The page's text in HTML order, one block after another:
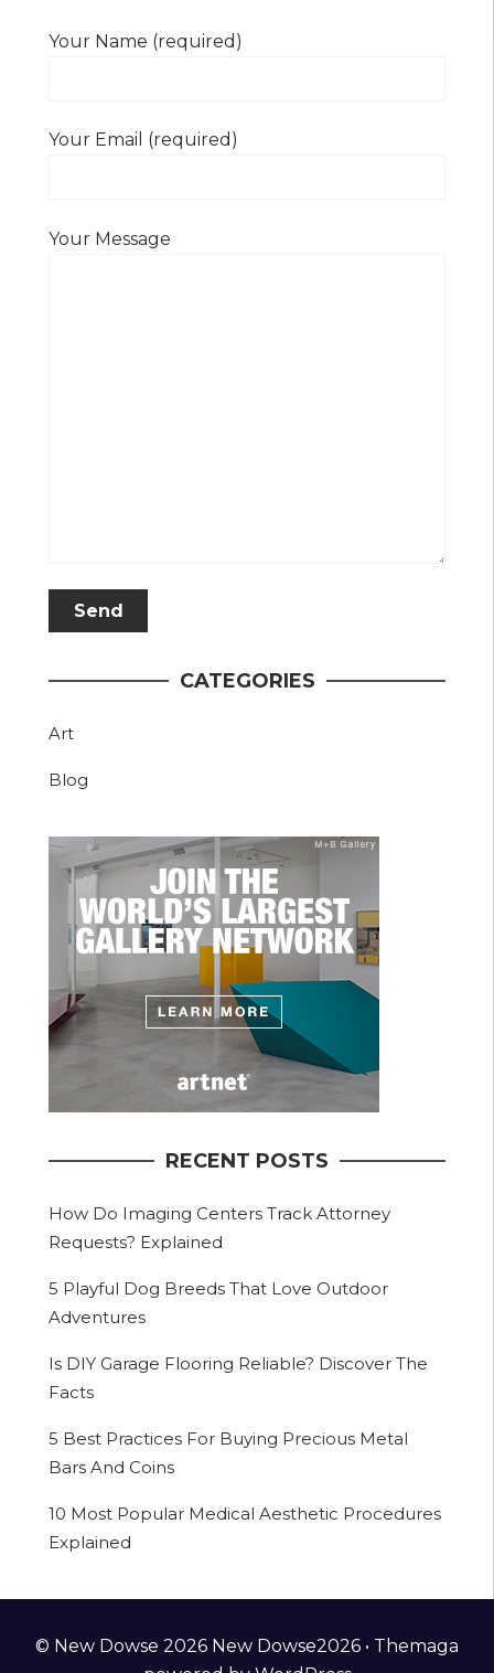
Your Name (required)
Your Email (required)
Your Message
CATEGORIES
Art
Blog
RECENT POSTS
How Do Imaging Centers Track Attorney
Requests? Explained
5 Playful Dog Breeds That Love Outdoor
Adventures
Is DIY Garage Flooring Reliable? Discover The
Facts
5 Best Practices For Buying Precious Metal
Bars And Coins
10 Most Popular Medical Aesthetic Procedures
Explained
© New Dowse 2026 New Dowse2026 • Themaga